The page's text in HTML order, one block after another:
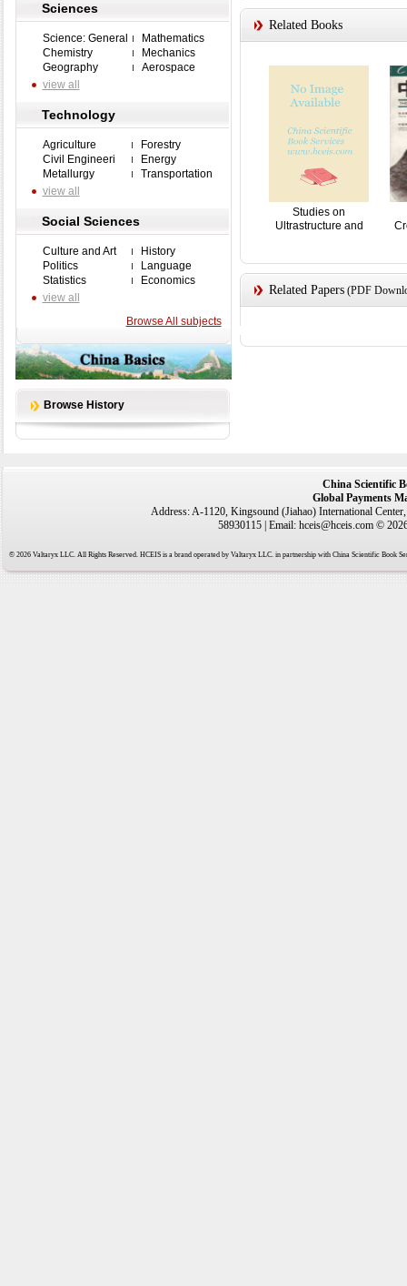
Sciences
Science: General
Mathematics
Chemistry
Mechanics
Geography
Aerospace
view all
Technology
Agriculture
Forestry
Civil Engineeri
Energy
Metallurgy
Transportation
view all
Social Sciences
Culture and Art
History
Politics
Language
Statistics
Economics
view all
Browse All subjects
Browse History
Related Books
Studies on
Ultrastructure and
Related Papers(PDF
China Scientific
Global Payments
Address: A-1120, Kingsound (Jiahao) International
58930115 | Email: hceis@hceis.com ©
© 2026 Valtaryx LLC. All Rights Reserved. HCEIS is a brand operated by Valtaryx LLC. in partnership with China Scientific Book